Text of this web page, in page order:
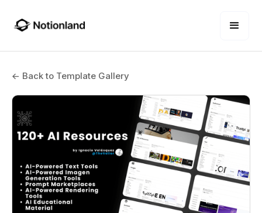
← Back to Template Gallery